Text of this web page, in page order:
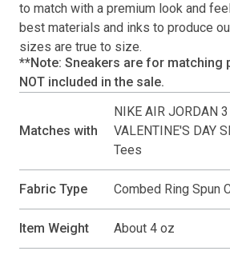
to match with a premium look and
best materials and inks to produce
sizes are true to size.
**Note: Sneakers are for matching
NOT included in the sale.
Matches with
NIKE AIR JORDAN
VALENTINE'S DAY
Tees
Fabric Type Combed Ring Spun
Item Weight About 4 oz